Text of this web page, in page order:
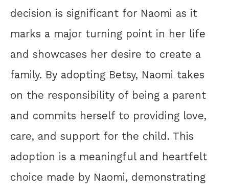
decision is significant for Naomi as it
marks a major turning point in her life
and showcases her desire to create a
family. By adopting Betsy, Naomi takes
on the responsibility of being a parent
and commits herself to providing love,
care, and support for the child. This
adoption is a meaningful and heartfelt
choice made by Naomi, demonstrating